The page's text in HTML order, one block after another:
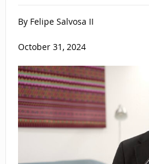
By Felipe Salvosa II
October 31, 2024